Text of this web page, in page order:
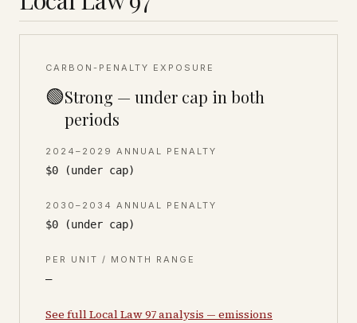
CARBON-PENALTY EXPOSURE
🟢Strong — under cap in both
periods
2024–2029 ANNUAL PENALTY
$0 (under cap)
2030–2034 ANNUAL PENALTY
$0 (under cap)
PER UNIT / MONTH RANGE
—
See full Local Law 97 analysis — emissions